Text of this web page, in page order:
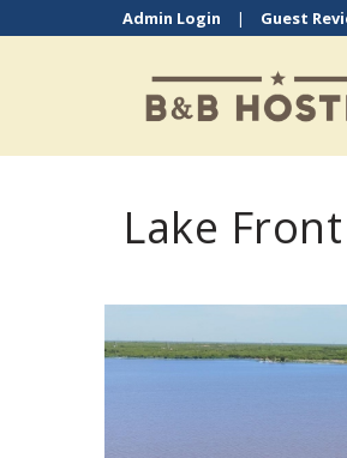
Admin Login | Guest
Lake